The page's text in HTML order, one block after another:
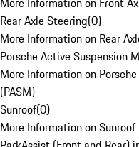
Rear Axle Steering(0)
More Information on Rear
Porsche Active Suspension
More Information on
(PASM)
Sunroof(0)
More Information on Sunroof